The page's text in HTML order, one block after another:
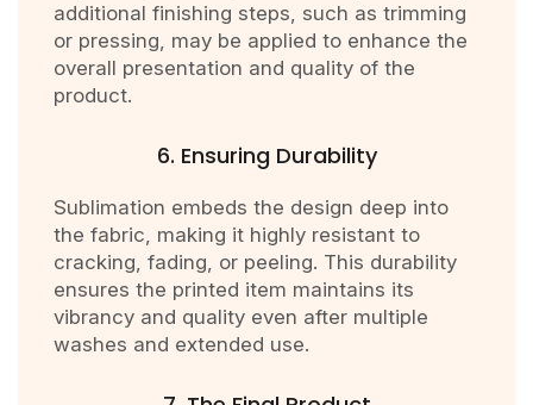
additional finishing steps, such as trimming
or pressing, may be applied to enhance the
overall presentation and quality of the
product.
6. Ensuring Durability
Sublimation embeds the design deep into
the fabric, making it highly resistant to
cracking, fading, or peeling. This durability
ensures the printed item maintains its
vibrancy and quality even after multiple
washes and extended use.